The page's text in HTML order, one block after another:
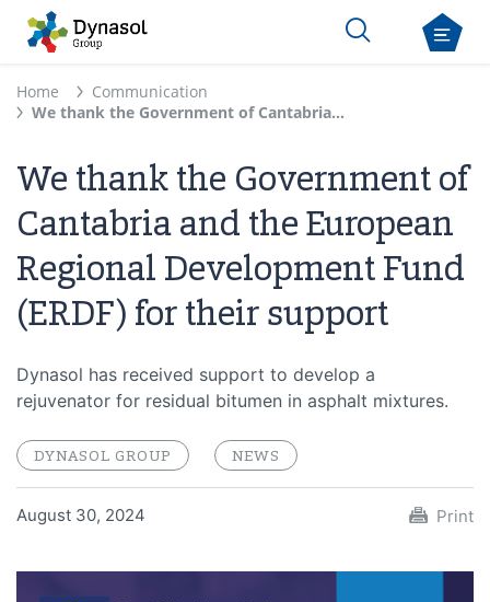
Home
Communication
We thank the Government of Cantabria and the European Regional Development Fund (ERDF) for their support
We thank the Government of
Cantabria and the European
Regional Development Fund
(ERDF) for their support
Dynasol has received support to develop a
rejuvenator for residual bitumen in asphalt mixtures.
DYNASOL GROUP NEWS
August 30, 2024 Print